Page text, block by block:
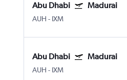
Abu Dhabi Madurai
AUH - IXM
Abu Dhabi Madurai
AUH - IXM